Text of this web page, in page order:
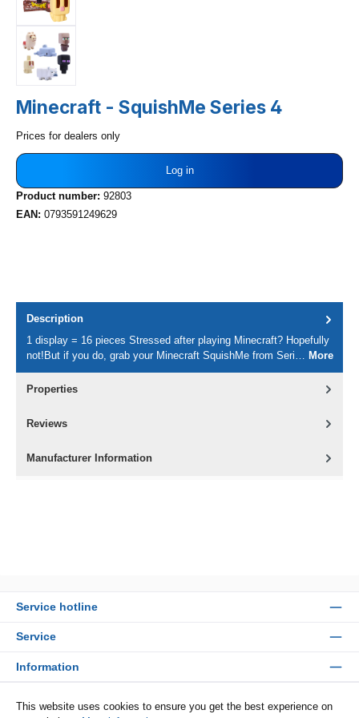
Minecraft - SquishMe Series 4
Prices for dealers only
Log in
Product number: 92803
EAN: 0793591249629
Description
1 display = 16 pieces Stressed after playing Minecraft? Hopefully
not!But if you do, grab your Minecraft SquishMe from Seri…
More
Properties
Reviews
Manufacturer Information
Service hotline
Service
Information
This website uses cookies to ensure you get the best experience on